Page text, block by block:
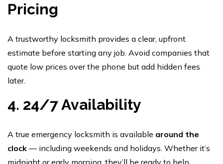
Pricing
A trustworthy locksmith provides a clear, upfront
estimate before starting any job. Avoid companies that
quote low prices over the phone but add hidden fees
later.
4. 24/7 Availability
A true emergency locksmith is available around the
clock — including weekends and holidays. Whether it’s
midnight or early morning, they’ll be ready to help.